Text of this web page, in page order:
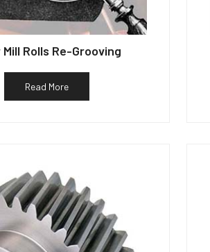
Mill Rolls Re-Grooving
Read More